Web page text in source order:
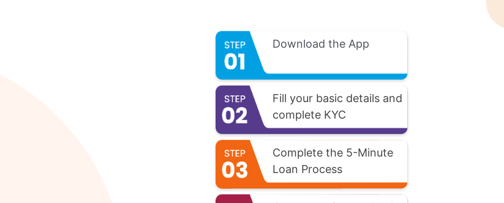
Download the App
Fill your basic details and
complete KYC
Complete the 5-Minute
Loan Process